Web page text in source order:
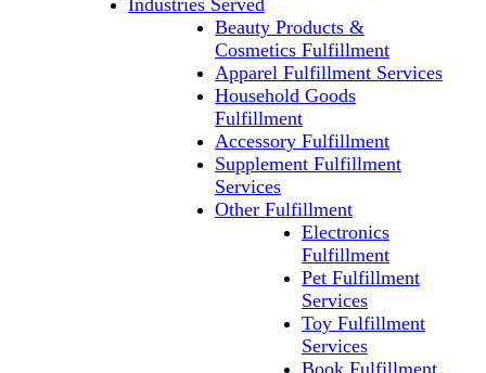
Industries Served
Beauty Products &
Cosmetics Fulfillment
Apparel Fulfillment Services
Household Goods
Fulfillment
Accessory Fulfillment
Supplement Fulfillment
Services
Other Fulfillment
Electronics
Fulfillment
Pet Fulfillment
Services
Toy Fulfillment
Services
Book Fulfillment